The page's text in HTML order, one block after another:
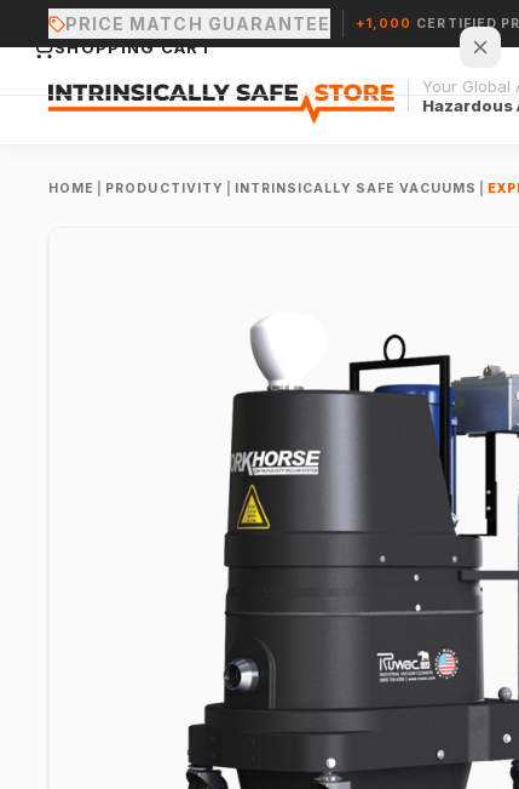
PRICE MATCH GUARANTEE +1,000 CERTIFIED
Your Global
Hazardous
HOME PRODUCTIVITY INTRINSICALLY SAFE VACUUMS
SHOPPING CART
CONTINUE SHOPPING →